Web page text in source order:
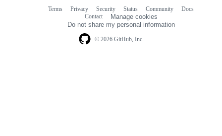
© 2026 GitHub, Inc.
Terms Privacy Security Status Community
Docs
Contact
Manage cookies
Do not share my personal information